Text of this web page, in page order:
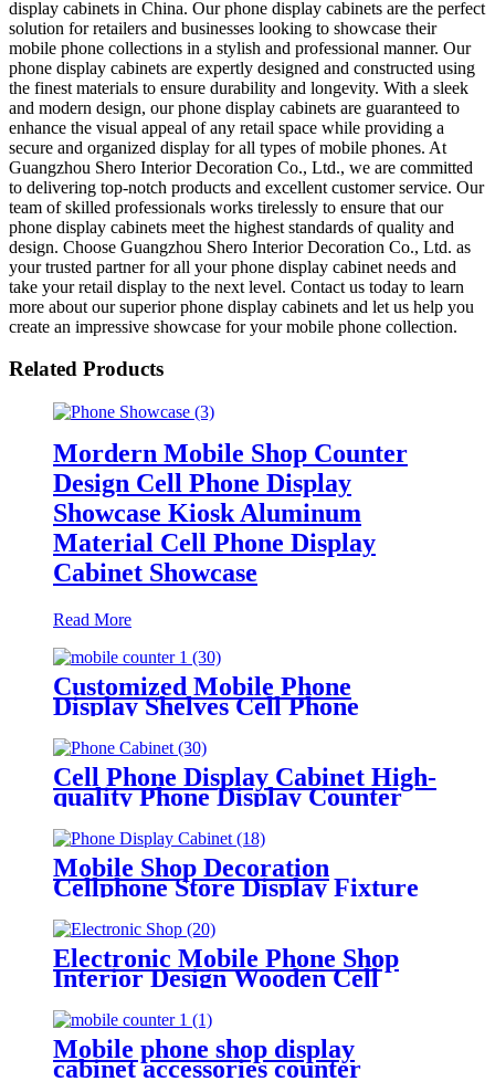
display cabinets in China. Our phone display cabinets are the perfect
solution for retailers and businesses looking to showcase their
mobile phone collections in a stylish and professional manner. Our
phone display cabinets are expertly designed and constructed using
the finest materials to ensure durability and longevity. With a sleek
and modern design, our phone display cabinets are guaranteed to
enhance the visual appeal of any retail space while providing a
secure and organized display for all types of mobile phones. At
Guangzhou Shero Interior Decoration Co., Ltd., we are committed
to delivering top-notch products and excellent customer service. Our
team of skilled professionals works tirelessly to ensure that our
phone display cabinets meet the highest standards of quality and
design. Choose Guangzhou Shero Interior Decoration Co., Ltd. as
your trusted partner for all your phone display cabinet needs and
take your retail display to the next level. Contact us today to learn
more about our superior phone display cabinets and let us help you
create an impressive showcase for your mobile phone collection.
Related Products
Mordern Mobile Shop Counter
Design Cell Phone Display
Showcase Kiosk Aluminum
Material Cell Phone Display
Cabinet Showcase
Read More
Customized Mobile Phone
Display Shelves Cell Phone
Accessories Display Cabinet For
Cell Phone Store Furniture
Cell Phone Display Cabinet High-
quality Phone Display Counter
Mobile Shop Decoration
Furniture
Mobile Shop Decoration
Cellphone Store Display Fixture
Mobile Phone Shop Interior
Design With Wall Display
Showcase Cabinets
Electronic Mobile Phone Shop
Interior Design Wooden Cell
Phone Accessory Display Stand
Rack Phone Display Cabinet With
Light
Mobile phone shop display
cabinet accessories counter